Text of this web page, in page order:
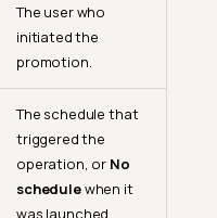
The user who
initiated the
promotion.
The schedule that
triggered the
operation, or No
schedulewhen it
was launched